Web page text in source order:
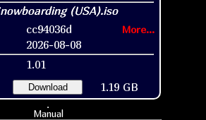
cc94036d More...
2026-08-08
1.01
Download 1.19 GB
Manual